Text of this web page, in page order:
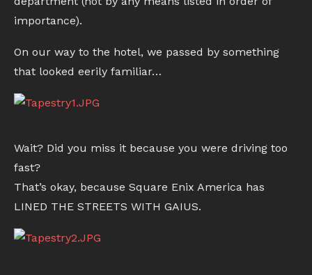
importance).
On our way to the hotel, we passed by something
that looked eerily familiar…
Wait? Did you miss it because you were driving too
fast?
That’s okay, because Square Enix America has
LINED THE STREETS WITH GAIUS.